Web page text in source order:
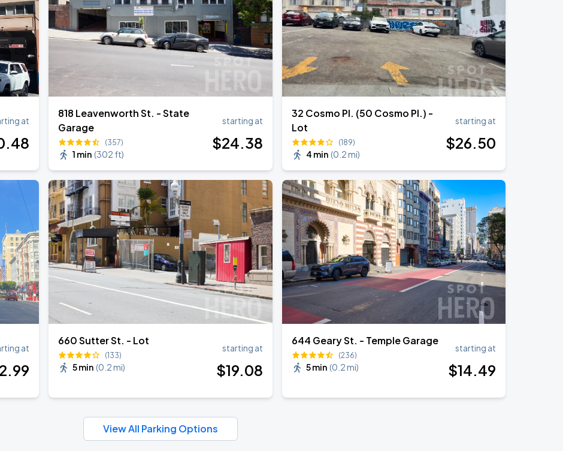
at
.48
818 Leavenworth St. - State
Garage
(357)
1 min (302 ft)
starting at
$24.38
32 Cosmo Pl. (50 Cosmo Pl.) -
Lot
(189)
4 min (0.2 mi)
starting at
$26.50
at
.99
660 Sutter St. - Lot
(133)
5 min (0.2 mi)
starting at
$19.08
644 Geary St. - Temple Garage
(236)
5 min (0.2 mi)
starting at
$14.49
View All Parking Options